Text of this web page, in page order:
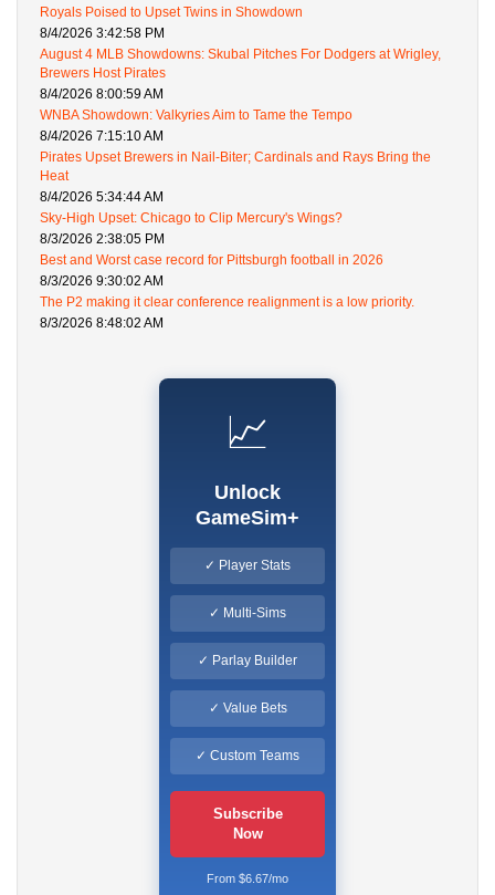
Royals Poised to Upset Twins in Showdown
8/4/2026 3:42:58 PM
August 4 MLB Showdowns: Skubal Pitches For Dodgers at Wrigley,
Brewers Host Pirates
8/4/2026 8:00:59 AM
WNBA Showdown: Valkyries Aim to Tame the Tempo
8/4/2026 7:15:10 AM
Pirates Upset Brewers in Nail-Biter; Cardinals and Rays Bring the
Heat
8/4/2026 5:34:44 AM
Sky-High Upset: Chicago to Clip Mercury's Wings?
8/3/2026 2:38:05 PM
Best and Worst case record for Pittsburgh football in 2026
8/3/2026 9:30:02 AM
The P2 making it clear conference realignment is a low priority.
8/3/2026 8:48:02 AM
📈
Unlock
GameSim+
✓ Player Stats
✓ Multi-Sims
✓ Parlay Builder
✓ Value Bets
✓ Custom Teams
Subscribe
Now
From $6.67/mo